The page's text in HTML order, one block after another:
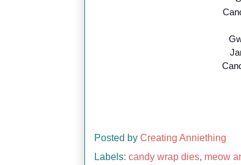
Posted by Creating Anniething
Labels: candy wrap dies, meow